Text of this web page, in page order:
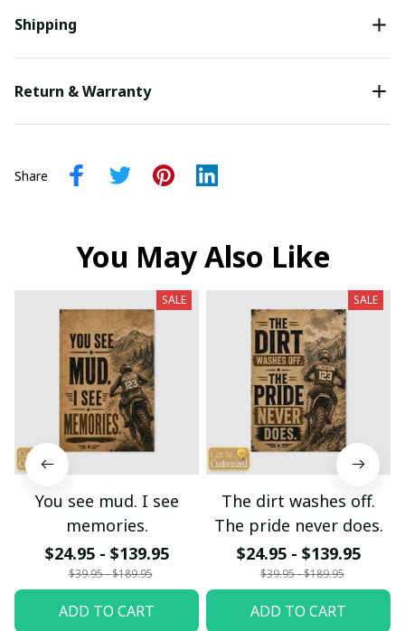
Shipping
Return & Warranty
Share
You May Also Like
SALE
You see mud. I see
memories.
$24.95 - $139.95
$39.95 - $189.95
ADD TO CART
SALE
The dirt washes off.
The pride never does.
$24.95 - $139.95
$39.95 - $189.95
ADD TO CART